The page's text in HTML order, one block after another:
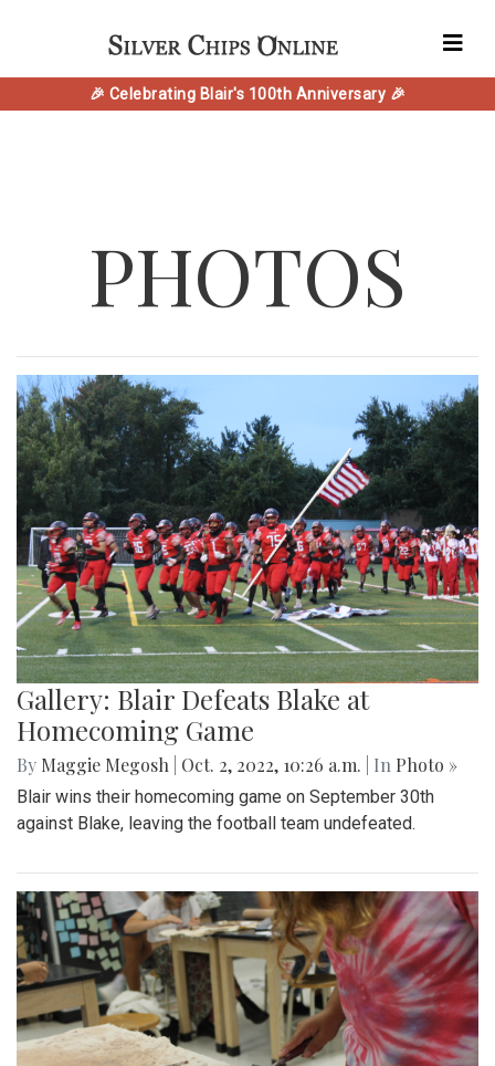
🎉 Celebrating Blair's 100th Anniversary 🎉
PHOTOS
Gallery: Blair Defeats Blake at
Homecoming Game
By Maggie Megosh Oct. 2, 2022, 10:26 a.m. | In Photo »
Blair wins their homecoming game on September 30th
against Blake, leaving the football team undefeated.